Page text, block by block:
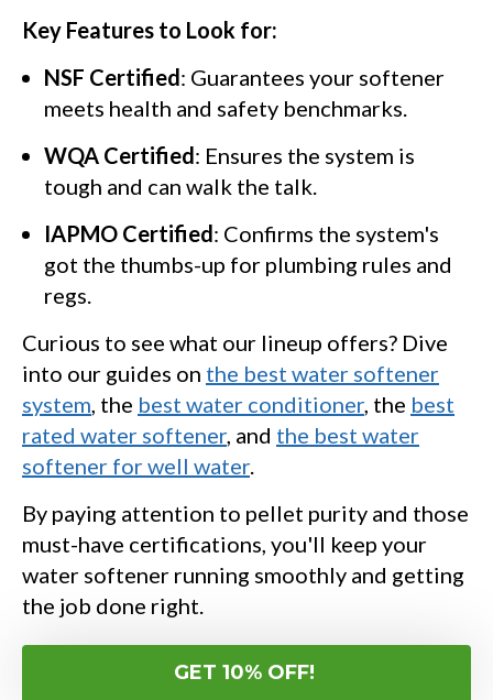
Key Features to Look for:
NSF Certified: Guarantees your softener
meets health and safety benchmarks.
WQA Certified: Ensures the system is
tough and can walk the talk.
IAPMO Certified: Confirms the system's
got the thumbs-up for plumbing rules and
regs.
Curious to see what our lineup offers? Dive
into our guides on the best water softener
system, the best water conditioner, the best
rated water softener, and the best water
softener for well water.
By paying attention to pellet purity and those
must-have certifications, you'll keep your
water softener running smoothly and getting
the job done right.
GET 10% OFF!